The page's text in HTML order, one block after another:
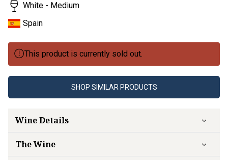
White - Medium
Spain
This product is currently sold out.
SHOP SIMILAR PRODUCTS
Wine Details
The Wine